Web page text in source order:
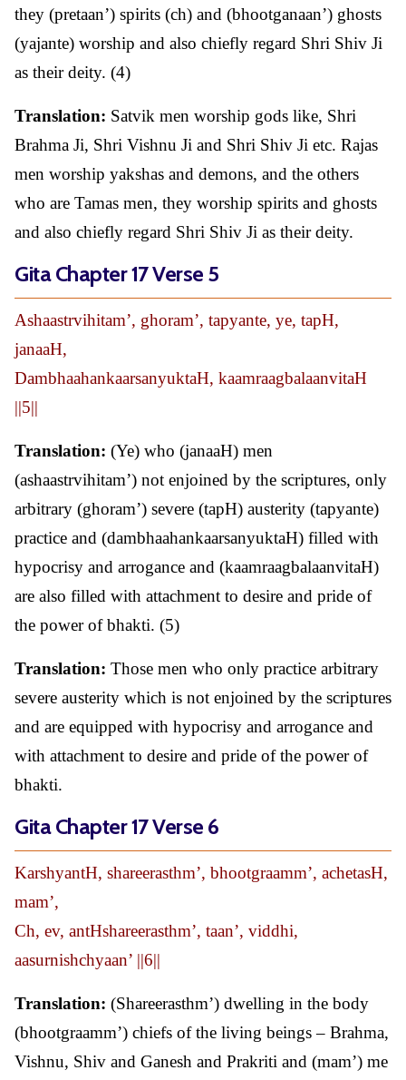
they (pretaan’) spirits (ch) and (bhootganaan’) ghosts
(yajante) worship and also chiefly regard Shri Shiv Ji
as their deity. (4)
Translation: Satvik men worship gods like, Shri
Brahma Ji, Shri Vishnu Ji and Shri Shiv Ji etc. Rajas
men worship yakshas and demons, and the others
who are Tamas men, they worship spirits and ghosts
and also chiefly regard Shri Shiv Ji as their deity.
Gita Chapter 17 Verse 5
Ashaastrvihitam’, ghoram’, tapyante, ye, tapH,
janaaH,
DambhaahankaarsanyuktaH, kaamraagbalaanvitaH
||5||
Translation: (Ye) who (janaaH) men
(ashaastrvihitam’) not enjoined by the scriptures, only
arbitrary (ghoram’) severe (tapH) austerity (tapyante)
practice and (dambhaahankaarsanyuktaH) filled with
hypocrisy and arrogance and (kaamraagbalaanvitaH)
are also filled with attachment to desire and pride of
the power of bhakti. (5)
Translation: Those men who only practice arbitrary
severe austerity which is not enjoined by the scriptures
and are equipped with hypocrisy and arrogance and
with attachment to desire and pride of the power of
bhakti.
Gita Chapter 17 Verse 6
KarshyantH, shareerasthm’, bhootgraamm’, achetasH,
mam’,
Ch, ev, antHshareerasthm’, taan’, viddhi,
aasurnishchyaan’ ||6||
Translation: (Shareerasthm’) dwelling in the body
(bhootgraamm’) chiefs of the living beings – Brahma,
Vishnu, Shiv and Ganesh and Prakriti and (mam’) me